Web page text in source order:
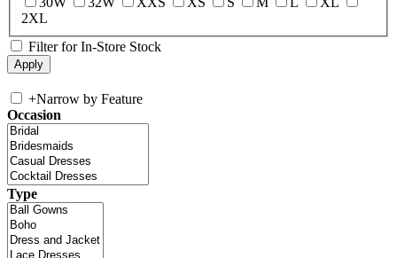
2XL
Filter for In-Store Stock
+Narrow by Feature
Occasion
Type